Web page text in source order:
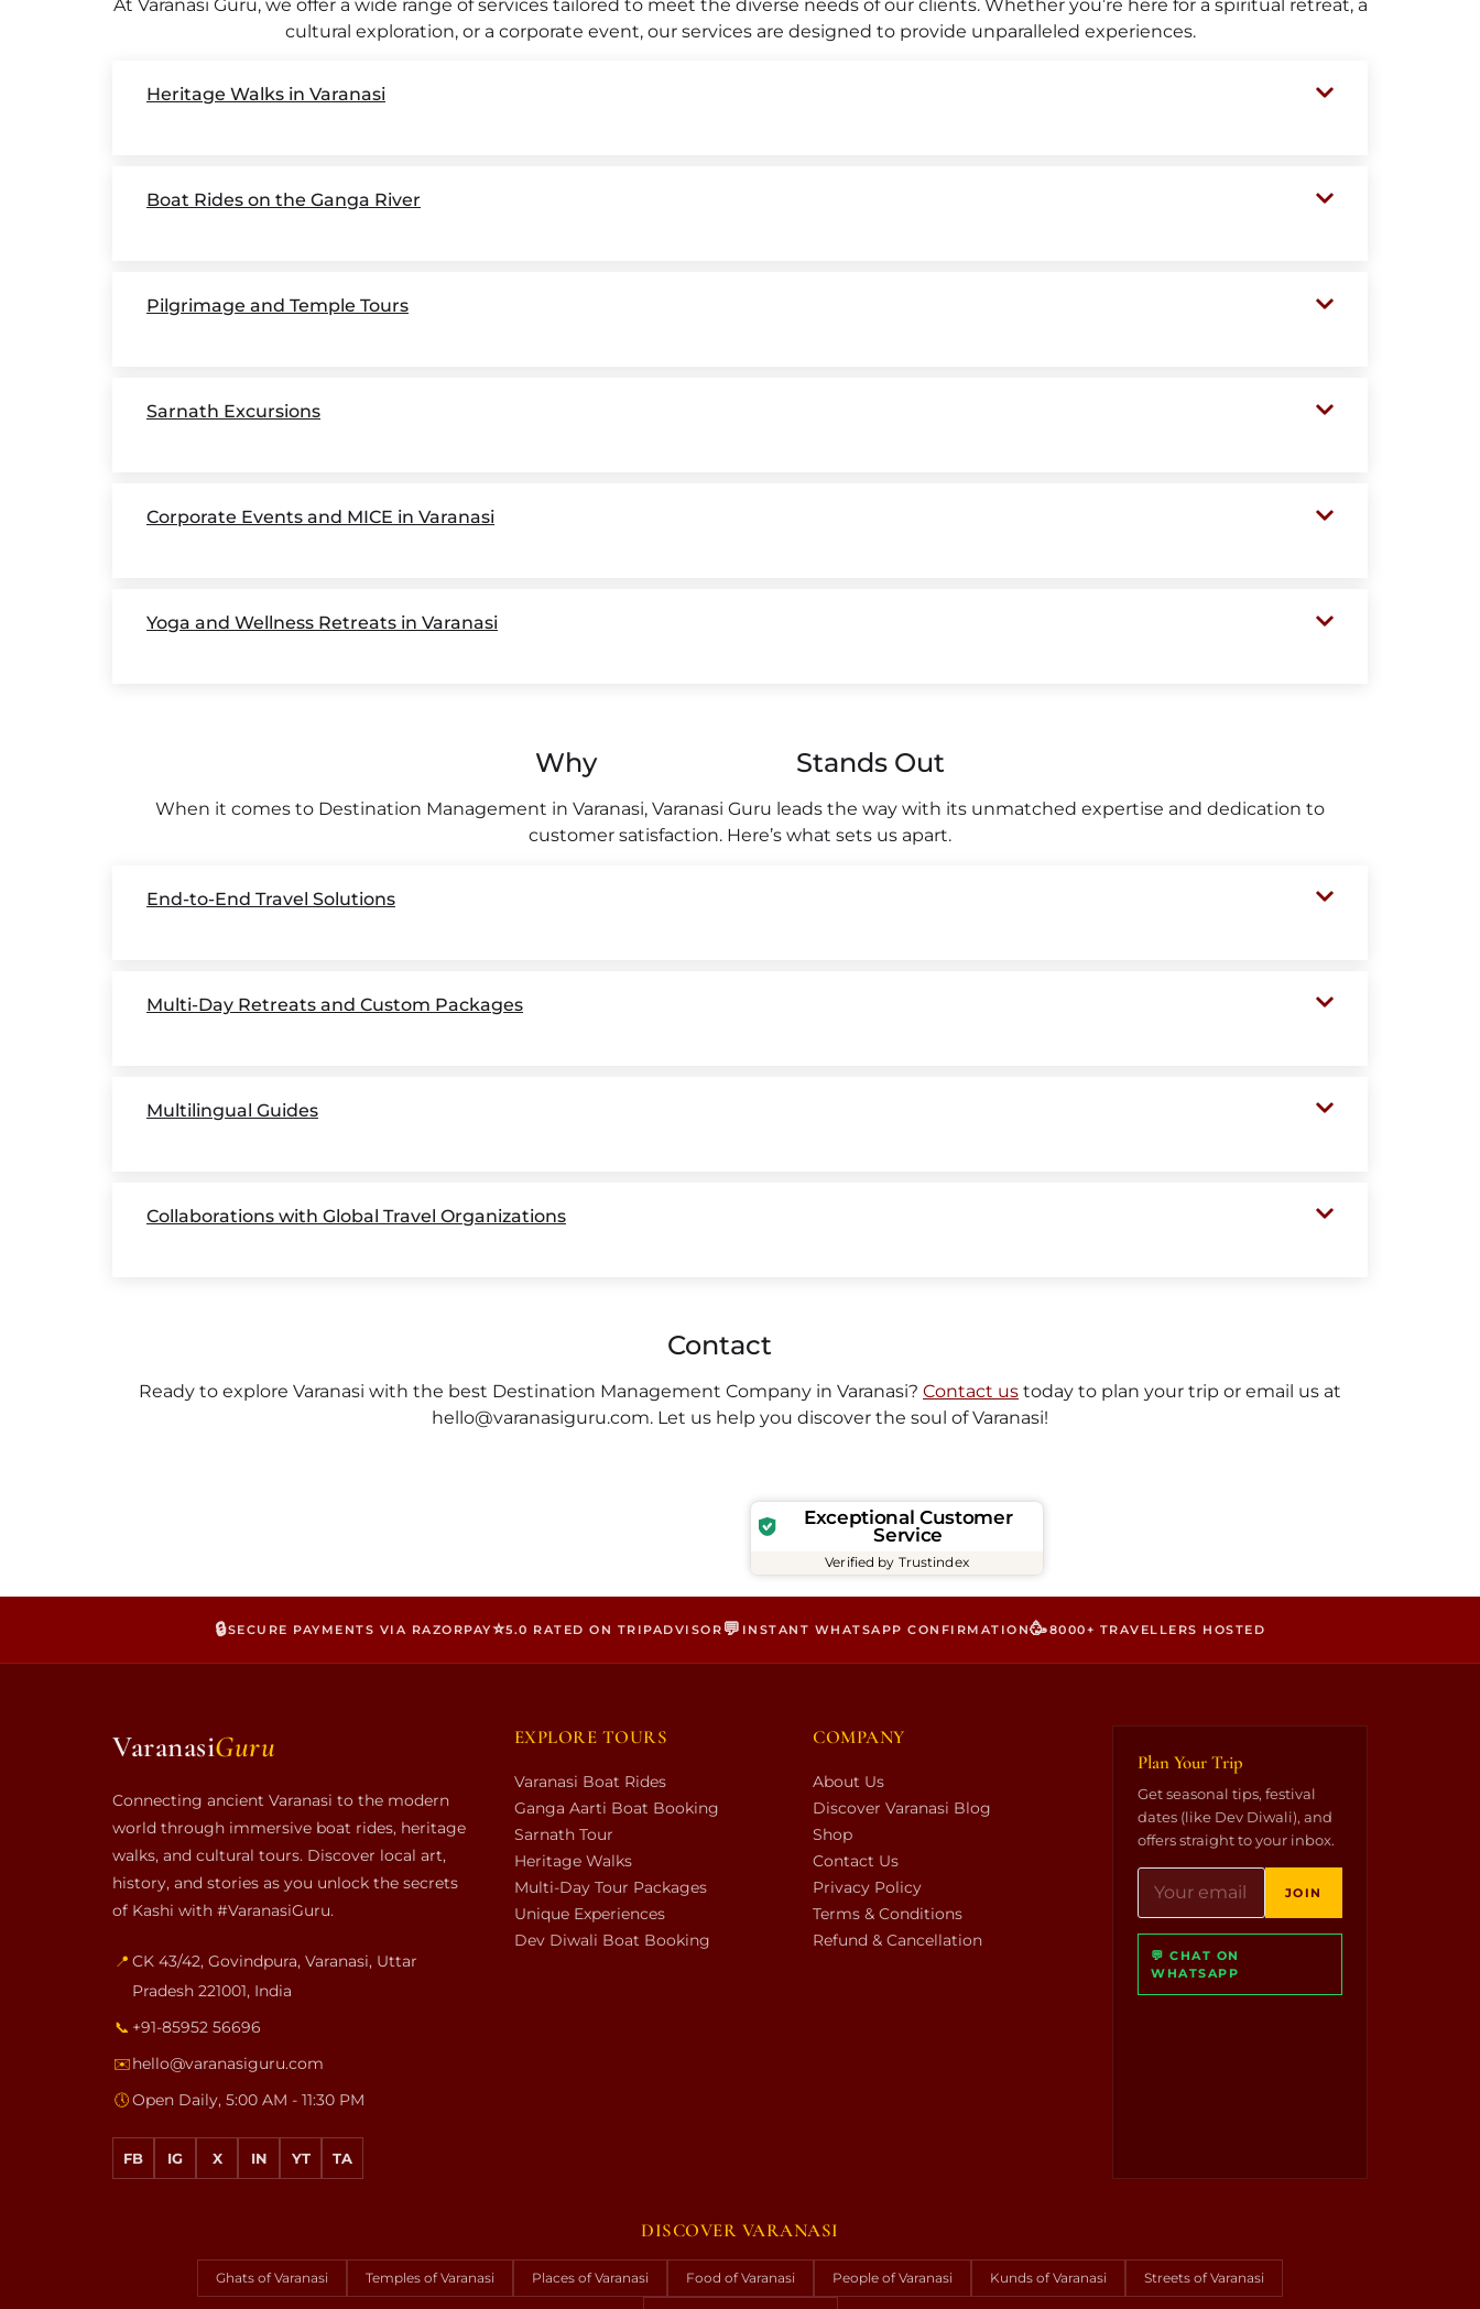
At Varanasi Guru, we offer a wide range of services tailored to meet the diverse needs of our clients. Whether you’re here for a spiritual retreat, a
cultural exploration, or a corporate event, our services are designed to provide unparalleled experiences.
Heritage Walks in Varanasi
Boat Rides on the Ganga River
Pilgrimage and Temple Tours
Sarnath Excursions
Corporate Events and MICE in Varanasi
Yoga and Wellness Retreats in Varanasi
Why Stands Out
When it comes to Destination Management in Varanasi, Varanasi Guru leads the way with its unmatched expertise and dedication to
customer satisfaction. Here’s what sets us apart.
End-to-End Travel Solutions
Multi-Day Retreats and Custom Packages
Multilingual Guides
Collaborations with Global Travel Organizations
Contact
Ready to explore Varanasi with the best Destination Management Company in Varanasi? Contact us today to plan your trip or email us at
hello@varanasiguru.com. Let us help you discover the soul of Varanasi!
Exceptional Customer
Service
Verified by Trustindex
🔒SECURE PAYMENTS VIA RAZORPAY⭐5.0 RATED ON TRIPADVISOR 💬 INSTANT WHATSAPP CONFIRMATION🥳8000+ TRAVELLERS HOSTED
VaranasiGuru
Connecting ancient Varanasi to the modern
world through immersive boat rides, heritage
walks, and cultural tours. Discover local art,
history, and stories as you unlock the secrets
of Kashi with #VaranasiGuru.
📍 CK 43/42, Govindpura, Varanasi, Uttar
Pradesh 221001, India
📞 +91-85952 56696
✉️hello@varanasiguru.com
🕔Open Daily, 5:00 AM - 11:30 PM
FB IG X IN YT TA
EXPLORE TOURS
Varanasi Boat Rides
Ganga Aarti Boat Booking
Sarnath Tour
Heritage Walks
Multi-Day Tour Packages
Unique Experiences
Dev Diwali Boat Booking
COMPANY
About Us
Discover Varanasi Blog
Shop
Contact Us
Privacy Policy
Terms & Conditions
Refund & Cancellation
Plan Your Trip
Get seasonal tips, festival
dates (like Dev Diwali), and
offers straight to your inbox.
JOIN
💬 CHAT ON
WHATSAPP
DISCOVER VARANASI
Ghats of Varanasi Temples of Varanasi Places of Varanasi Food of Varanasi People of Varanasi Kunds of Varanasi Streets of Varanasi